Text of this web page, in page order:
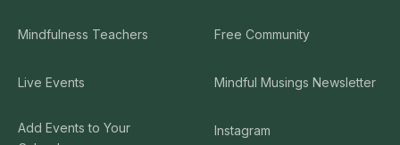
Mindfulness Teachers
Live Events
Add Events to Your
Free Community
Mindful Musings Newsletter
Instagram